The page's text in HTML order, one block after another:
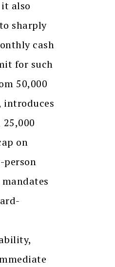
it also
sharply
cash
for such
₹50,000
introduces
on
person